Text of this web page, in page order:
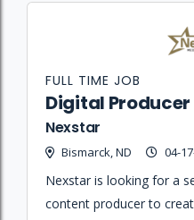
Digital Producer
Nexstar
Bismarck, ND 04-
FULL TIME JOB
Nexstar is looking for a
content producer to